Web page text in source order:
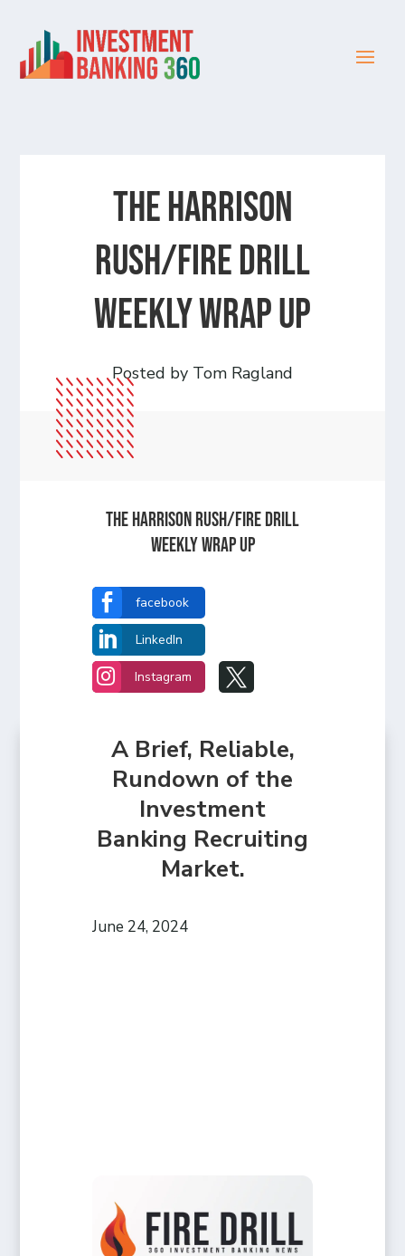
The Harrison
Rush/Fire Drill
Weekly Wrap Up
Posted by Tom Ragland
The Harrison Rush/Fire Drill
Weekly Wrap Up
 facebook
 LinkedIn
 Instagram 
A Brief, Reliable,
Rundown of the
Investment
Banking Recruiting
Market.
June 24, 2024